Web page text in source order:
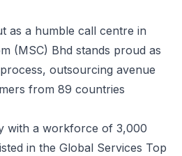
as a humble call centre in
(MSC) Bhd stands proud as
outsourcing avenue
from 89 countries
with a workforce of 3,000
in the Global Services Top